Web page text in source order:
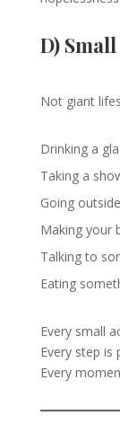
D)
Not giant
Drinking a
Taking a
Going
Making your
Talking to
Eating
Every small
Every step is
Every